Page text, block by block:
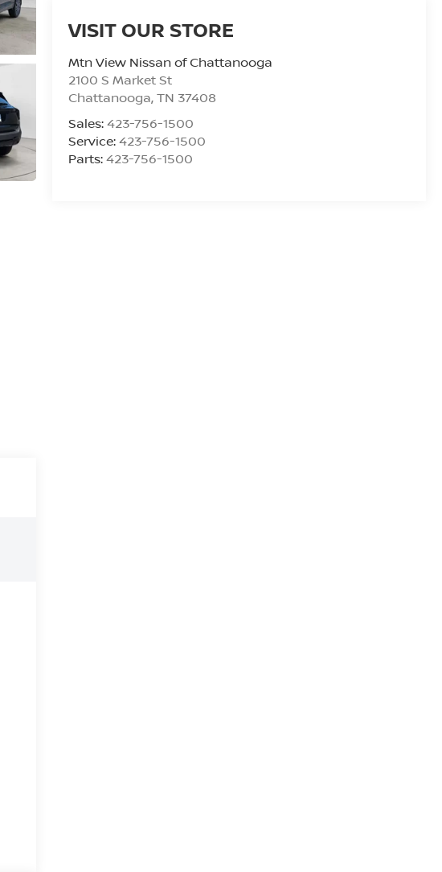
VISIT OUR STORE
Mtn View Nissan of Chattanooga
2100 S Market St
Chattanooga,TN 37408
Sales:423-756-1500
Service:423-756-1500
Parts:423-756-1500